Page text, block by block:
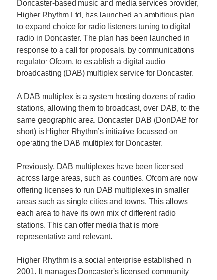
Terms &
Member
to
Member
Member
Package
Chart
Job
Event
Plan
Doncaster-based music and media services provider,
Higher Rhythm Ltd, has launched an ambitious plan
to expand choice for radio listeners tuning to digital
radio in Doncaster. The plan has been launched in
response to a call for proposals, by communications
regulator Ofcom, to establish a digital audio
broadcasting (DAB) multiplex service for Doncaster.
A DAB multiplex is a system hosting dozens of radio
stations, allowing them to broadcast, over DAB, to the
same geographic area. Doncaster DAB (DonDAB for
short) is Higher Rhythm’s initiative focussed on
operating the DAB multiplex for Doncaster.
Previously, DAB multiplexes have been licensed
across large areas, such as counties. Ofcom are now
offering licenses to run DAB multiplexes in smaller
areas such as single cities and towns. This allows
each area to have its own mix of different radio
stations. This can offer media that is more
representative and relevant.
Higher Rhythm is a social enterprise established in
2001. It manages Doncaster's licensed community